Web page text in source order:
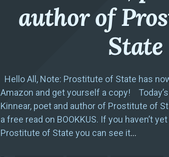
author of
State
Hello All, Note: Prostitute of State has
Amazon and get yourself a copy!
Kinnear, poet and author of Prostitute of
a free read on BOOKKUS. If you haven’t
Prostitute of State you can see it…